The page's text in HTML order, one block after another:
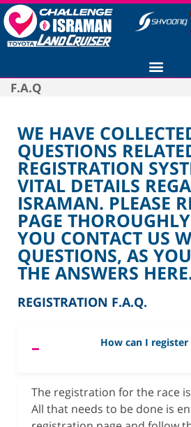
F.A.Q
WE HAVE
QUESTIONS
REGISTRATION
VITAL DETAILS
ISRAMAN. PLEASE
PAGE
YOU CONTACT US
QUESTIONS, AS
THE ANSWERS
REGISTRATION F.A.Q.
How can I register
The registration for the race
All that needs to be done is